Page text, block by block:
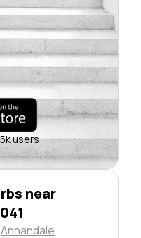
users
near
Annandale